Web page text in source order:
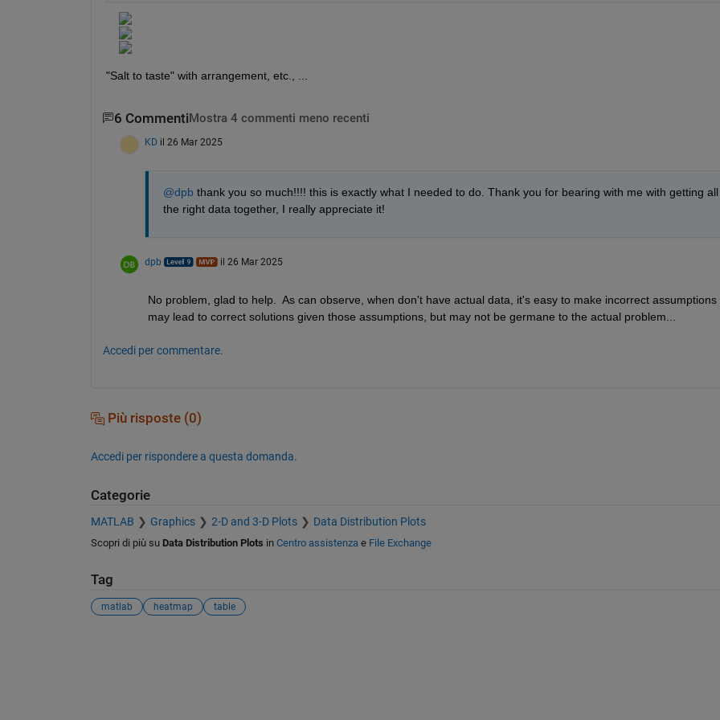
"Salt to taste" with arrangement, etc., ...
6 Commenti Mostra 4 commenti meno recenti
KD il 26 Mar 2025
@dpb thank you so much!!!! this is exactly what I needed to do. Thank you for bearing with me with getting all
the right data together, I really appreciate it!
dpb il 26 Mar 2025
No problem, glad to help.  As can observe, when don't have actual data, it's easy to make incorrect assumptions
may lead to correct solutions given those assumptions, but may not be germane to the actual problem...
Accedi per commentare.
Più risposte (0)
Accedi per rispondere a questa domanda.
Categorie
MATLAB Graphics 2-D and 3-D Plots Data Distribution Plots
Scopri di più su Data Distribution Plots in Centro assistenza e File Exchange
Tag
matlab heatmap table